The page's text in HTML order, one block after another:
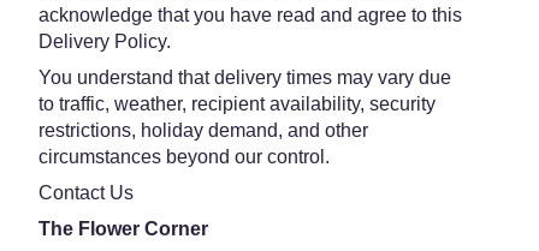
acknowledge that you have read and agree to this
Delivery Policy.
You understand that delivery times may vary due
to traffic, weather, recipient availability, security
restrictions, holiday demand, and other
circumstances beyond our control.
Contact Us
The Flower Corner